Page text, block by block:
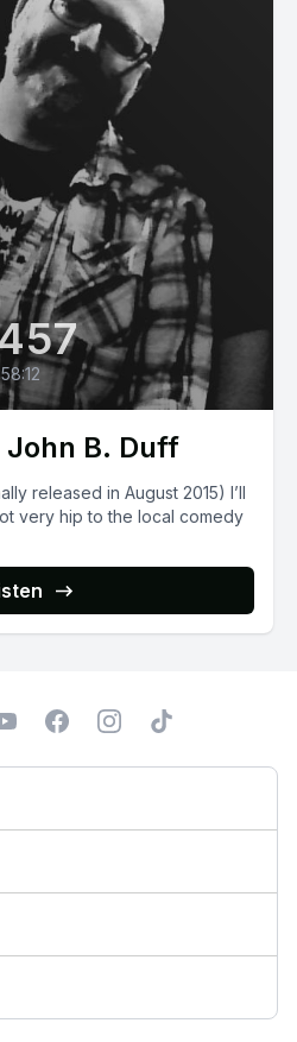
B. Duff
released in August 2015) I’ll
very hip to the local comedy